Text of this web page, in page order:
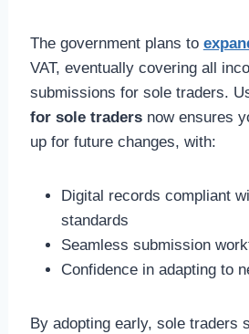
The government plans to
VAT, eventually covering all
submissions for sole traders.
for sole tradersnow ensures
up for future changes, with:
Digital records compliant
standards
Seamless submission
Confidence in adapting to
By adopting early, sole traders